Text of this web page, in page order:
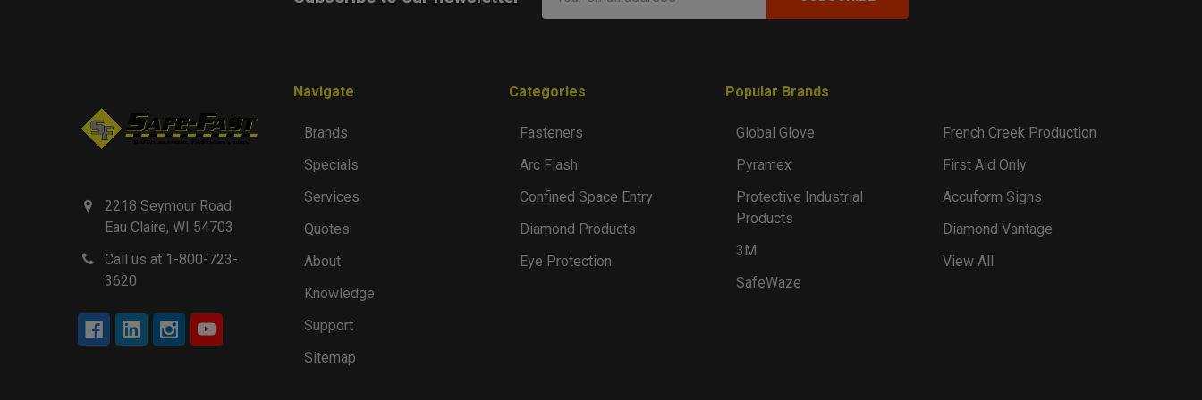
Address
2218 Seymour Road
Eau Claire, WI 54703
Call us at 1-800-723-
3620
Navigate
Brands
Specials
Services
Quotes
About
Knowledge
Support
Sitemap
Categories
Fasteners
Arc Flash
Confined Space Entry
Diamond Products
Eye Protection
Popular Brands
Global Glove
Pyramex
Protective Industrial
Products
3M
SafeWaze
French Creek Production
First Aid Only
Accuform Signs
Diamond Vantage
View All